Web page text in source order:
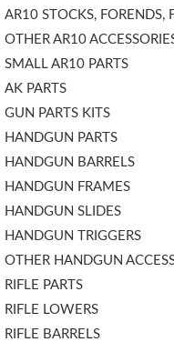
AR10 STOCKS, FORENDS,
OTHER AR10
SMALL AR10 PARTS
AK PARTS
GUN PARTS KITS
HANDGUN PARTS
HANDGUN BARRELS
HANDGUN FRAMES
HANDGUN SLIDES
HANDGUN TRIGGERS
OTHER HANDGUN
RIFLE PARTS
RIFLE LOWERS
RIFLE BARRELS